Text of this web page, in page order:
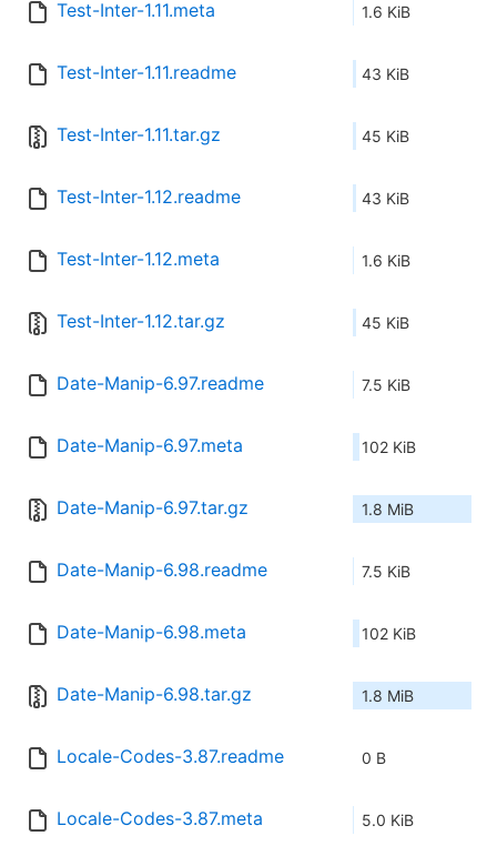
Test-Inter-1.11.meta 1.6 KiB
Test-Inter-1.11.readme 43 KiB
Test-Inter-1.11.tar.gz 45 KiB
Test-Inter-1.12.readme 43 KiB
Test-Inter-1.12.meta 1.6 KiB
Test-Inter-1.12.tar.gz 45 KiB
Date-Manip-6.97.readme 7.5 KiB
Date-Manip-6.97.meta 102 KiB
Date-Manip-6.97.tar.gz 1.8 MiB
Date-Manip-6.98.readme 7.5 KiB
Date-Manip-6.98.meta 102 KiB
Date-Manip-6.98.tar.gz 1.8 MiB
Locale-Codes-3.87.readme 0 B
Locale-Codes-3.87.meta 5.0 KiB